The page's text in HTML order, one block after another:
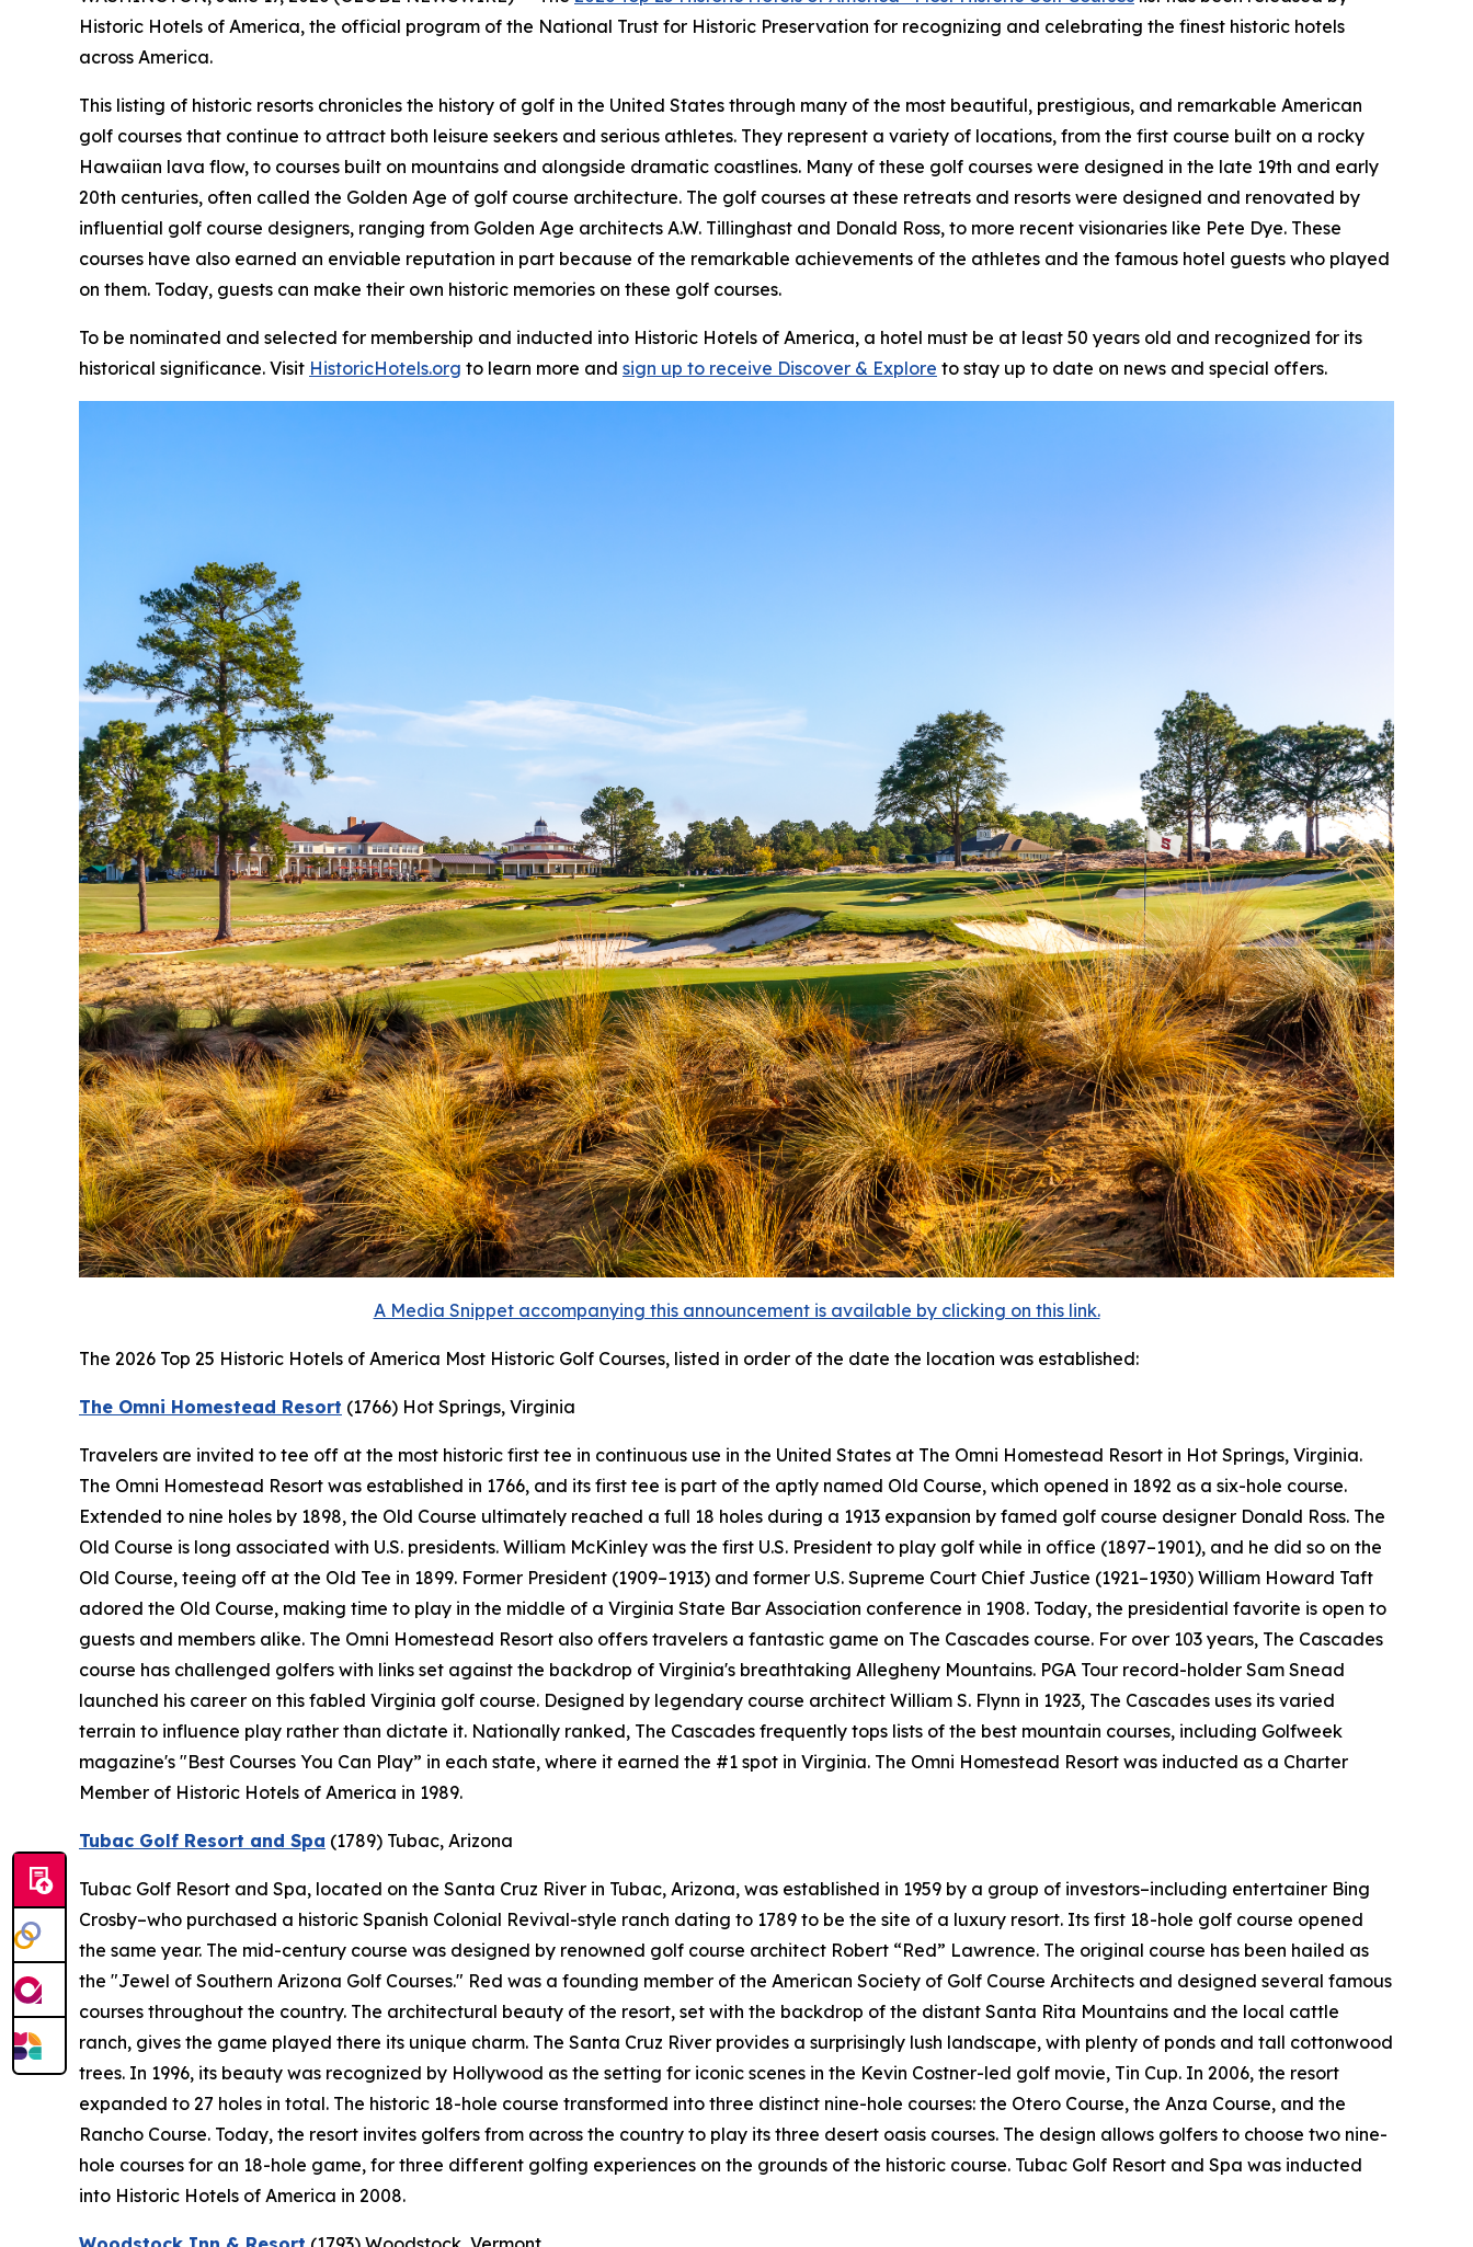
Historic Hotels of America, the official program of the National Trust for Historic Preservation for recognizing and celebrating the finest historic hotels
across America.
This listing of historic resorts chronicles the history of golf in the United States through many of the most beautiful, prestigious, and remarkable American
golf courses that continue to attract both leisure seekers and serious athletes. They represent a variety of locations, from the first course built on a rocky
Hawaiian lava flow, to courses built on mountains and alongside dramatic coastlines. Many of these golf courses were designed in the late 19th and early
20th centuries, often called the Golden Age of golf course architecture. The golf courses at these retreats and resorts were designed and renovated by
influential golf course designers, ranging from Golden Age architects A.W. Tillinghast and Donald Ross, to more recent visionaries like Pete Dye. These
courses have also earned an enviable reputation in part because of the remarkable achievements of the athletes and the famous hotel guests who played
on them. Today, guests can make their own historic memories on these golf courses.
To be nominated and selected for membership and inducted into Historic Hotels of America, a hotel must be at least 50 years old and recognized for its
historical significance. Visit HistoricHotels.org to learn more and sign up to receive Discover & Explore to stay up to date on news and special offers.
A Media Snippet accompanying this announcement is available by clicking on this link.
The 2026 Top 25 Historic Hotels of America Most Historic Golf Courses, listed in order of the date the location was established:
The Omni Homestead Resort (1766) Hot Springs, Virginia
Travelers are invited to tee off at the most historic first tee in continuous use in the United States at The Omni Homestead Resort in Hot Springs, Virginia.
The Omni Homestead Resort was established in 1766, and its first tee is part of the aptly named Old Course, which opened in 1892 as a six-hole course.
Extended to nine holes by 1898, the Old Course ultimately reached a full 18 holes during a 1913 expansion by famed golf course designer Donald Ross. The
Old Course is long associated with U.S. presidents. William McKinley was the first U.S. President to play golf while in office (1897–1901), and he did so on the
Old Course, teeing off at the Old Tee in 1899. Former President (1909–1913) and former U.S. Supreme Court Chief Justice (1921–1930) William Howard Taft
adored the Old Course, making time to play in the middle of a Virginia State Bar Association conference in 1908. Today, the presidential favorite is open to
guests and members alike. The Omni Homestead Resort also offers travelers a fantastic game on The Cascades course. For over 103 years, The Cascades
course has challenged golfers with links set against the backdrop of Virginia's breathtaking Allegheny Mountains. PGA Tour record-holder Sam Snead
launched his career on this fabled Virginia golf course. Designed by legendary course architect William S. Flynn in 1923, The Cascades uses its varied
terrain to influence play rather than dictate it. Nationally ranked, The Cascades frequently tops lists of the best mountain courses, including Golfweek
magazine's "Best Courses You Can Play” in each state, where it earned the #1 spot in Virginia. The Omni Homestead Resort was inducted as a Charter
Member of Historic Hotels of America in 1989.
Tubac Golf Resort and Spa (1789) Tubac, Arizona
Tubac Golf Resort and Spa, located on the Santa Cruz River in Tubac, Arizona, was established in 1959 by a group of investors–including entertainer Bing
Crosby–who purchased a historic Spanish Colonial Revival-style ranch dating to 1789 to be the site of a luxury resort. Its first 18-hole golf course opened
the same year. The mid-century course was designed by renowned golf course architect Robert “Red” Lawrence. The original course has been hailed as
the "Jewel of Southern Arizona Golf Courses." Red was a founding member of the American Society of Golf Course Architects and designed several famous
courses throughout the country. The architectural beauty of the resort, set with the backdrop of the distant Santa Rita Mountains and the local cattle
ranch, gives the game played there its unique charm. The Santa Cruz River provides a surprisingly lush landscape, with plenty of ponds and tall cottonwood
trees. In 1996, its beauty was recognized by Hollywood as the setting for iconic scenes in the Kevin Costner-led golf movie, Tin Cup. In 2006, the resort
expanded to 27 holes in total. The historic 18-hole course transformed into three distinct nine-hole courses: the Otero Course, the Anza Course, and the
Rancho Course. Today, the resort invites golfers from across the country to play its three desert oasis courses. The design allows golfers to choose two nine-
hole courses for an 18-hole game, for three different golfing experiences on the grounds of the historic course. Tubac Golf Resort and Spa was inducted
into Historic Hotels of America in 2008.